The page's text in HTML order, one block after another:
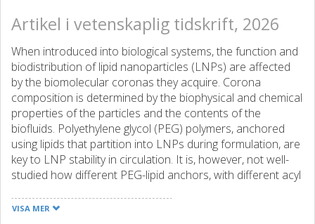
Artikel i vetenskaplig tidskrift, 2026
When introduced into biological systems, the function and
biodistribution of lipid nanoparticles (LNPs) are affected
by the biomolecular coronas they acquire. Corona
composition is determined by the biophysical and chemical
properties of the particles and the contents of the
biofluids. Polyethylene glycol (PEG) polymers, anchored
using lipids that partition into LNPs during formulation, are
key to LNP stability in circulation. It is, however, not well-
studied how different PEG-lipid anchors, with different acyl
desorption rates (PEG "shedding" from nanoparticles) can
VISA MER